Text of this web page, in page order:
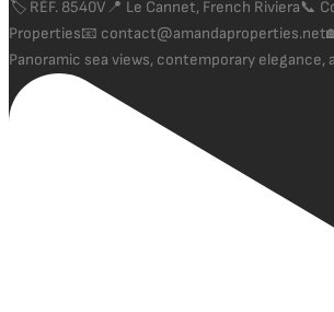
Panoramic sea views, contemporary elegance,